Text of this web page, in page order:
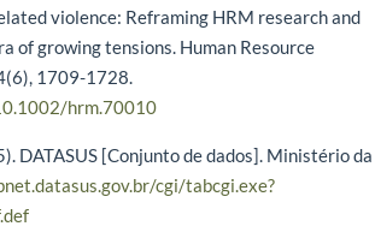
violence: Reframing HRM research and
of growing tensions. Human Resource
1709-1728.
hrm.70010
DATASUS [Conjunto de dados]. Ministério da
cgi/tabcgi.exe?